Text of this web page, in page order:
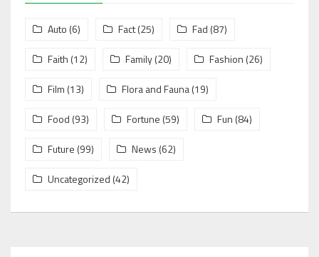
Auto (6) Fact(25) Fad (87)
Faith (12) Family(20) Fashion (26)
Film (13) Flora and Fauna(19)
Food (93) Fortune (59) Fun (84)
Future (99) News (62)
Uncategorized (42)